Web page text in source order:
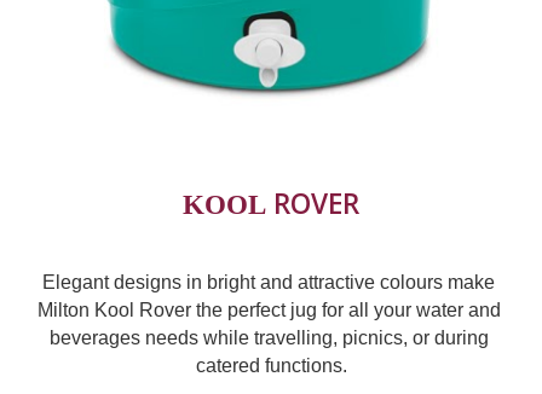
KOOL ROVER
Elegant designs in bright and attractive colours make
Milton Kool Rover the perfect jug for all your water and
beverages needs while travelling, picnics, or during
catered functions.